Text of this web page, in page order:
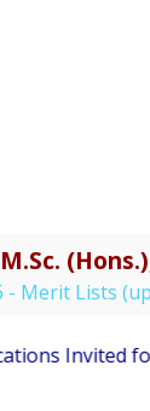
- Merit Lists
Invited for